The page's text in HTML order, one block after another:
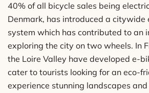
40% of all bicycle sales being
Denmark, has introduced a citywide
system which has contributed to an
exploring the city on two wheels. In
the Loire Valley have developed e-
cater to tourists looking for an eco-
experience stunning landscapes